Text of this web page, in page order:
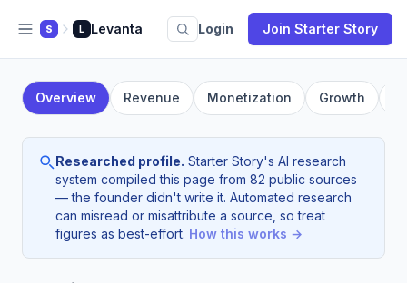
S L Levanta Login Join Starter Story
Overview Revenue Monetization Growth
Researched profile. Starter Story's AI research
system compiled this page from 82 public sources
— the founder didn't write it. Automated research
can misread or misattribute a source, so treat
figures as best-effort. How this works →